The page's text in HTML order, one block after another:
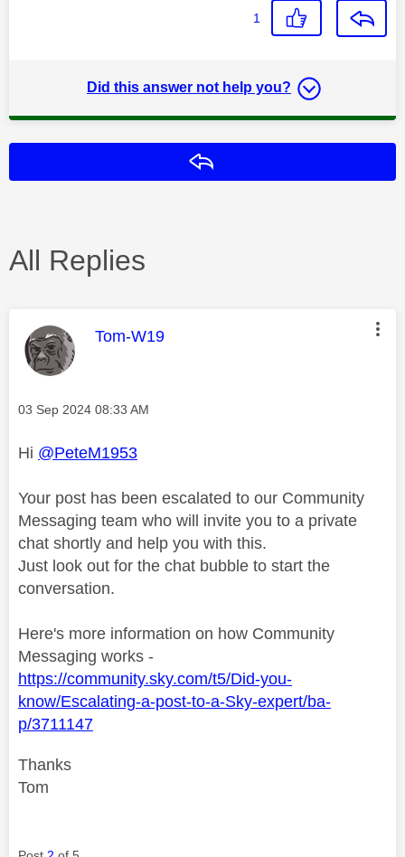
1
Did this answer not help you?
All Replies
This message was authored by:
Tom-W19
Message posted on
‎03 Sep 2024 08:33 AM
Hi @PeteM1953
Your post has been escalated to our Community
Messaging team who will invite you to a private
chat shortly and help you with this.
Just look out for the chat bubble to start the
conversation.
Here's more information on how Community
Messaging works -
https://community.sky.com/t5/Did-you-
know/Escalating-a-post-to-a-Sky-expert/ba-
p/3711147
Thanks
Tom